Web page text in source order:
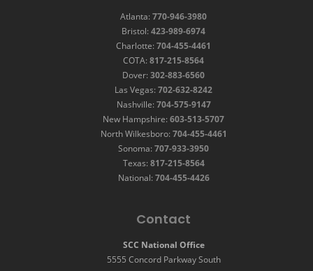
Atlanta: 770-946-3980
Bristol: 423-989-6974
Charlotte: 704-455-4461
COTA: 817-215-8564
Dover: 302-883-6560
Las Vegas: 702-632-8242
Nashville: 704-575-9147
New Hampshire: 603-513-5707
North Wilkesboro: 704-455-4461
Sonoma: 707-933-3950
Texas: 817-215-8564
National: 704-455-4426
Contact
SCC National Office
5555 Concord Parkway South